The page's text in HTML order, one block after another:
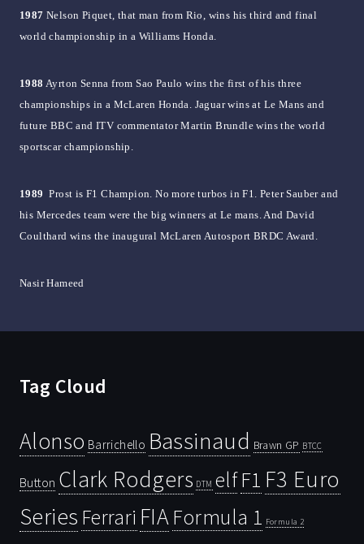
1987 Nelson Piquet, that man from Rio, wins his third and final
world championship in a Williams Honda.
1988 Ayrton Senna from Sao Paulo wins the first of his three
championships in a McLaren Honda. Jaguar wins at Le Mans and
future BBC and ITV commentator Martin Brundle wins the world
sportscar championship.
1989 Prost is F1 Champion. No more turbos in F1. Peter Sauber and
his Mercedes team were the big winners at Le mans. And David
Coulthard wins the inaugural McLaren Autosport BRDC Award.
Nasir Hameed
Tag Cloud
Alonso Barrichello Bassinaud Brawn GP BTCC
Button Clark Rodgers DTM elfF1 F3 Euro
Series Ferrari FIAFormula 1 Formula 2